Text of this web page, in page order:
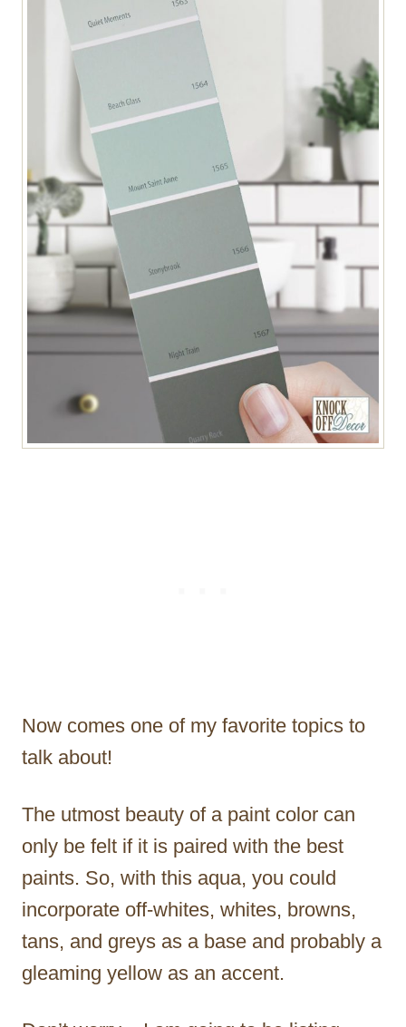
Now comes one of my favorite topics to
talk about!
The utmost beauty of a paint color can
only be felt if it is paired with the best
paints. So, with this aqua, you could
incorporate off-whites, whites, browns,
tans, and greys as a base and probably a
gleaming yellow as an accent.